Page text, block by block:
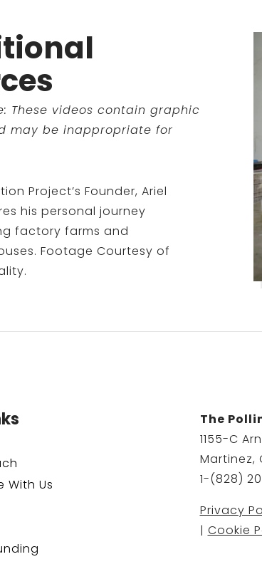
These videos contain graphic
may be inappropriate for
Project’s Founder, Ariel
his personal journey
factory farms and
Footage Courtesy of
With Us
The
1155-C
Martinez,
1-(828)
Privacy
| Cookie